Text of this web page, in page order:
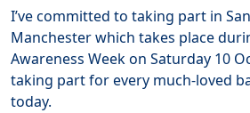
I’ve committed to taking part in
Manchester which takes place
Awareness Week on Saturday 10
taking part for every much-loved
today.